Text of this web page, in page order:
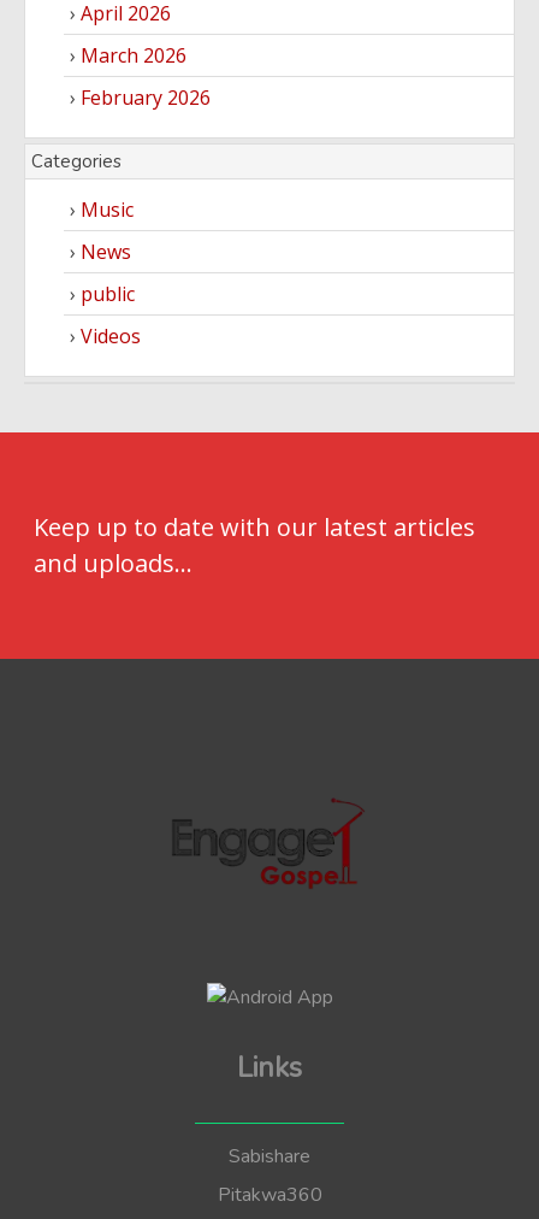
April 2026
March 2026
February 2026
Categories
Music
News
public
Videos
Keep up to date with our latest articles
and uploads...
Links
Sabishare
Pitakwa360